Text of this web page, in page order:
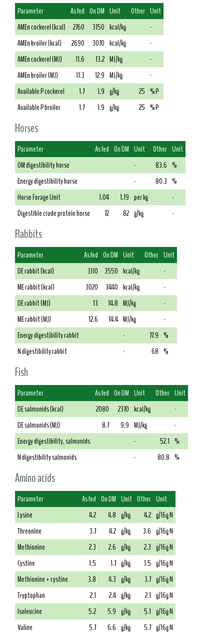
Parameter As fed On DM Unit Other Unit
AMEn cockerel (kcal)
2760 3150 kcal/kg
-
AMEn broiler (kcal)
2690 3070 kcal/kg
-
AMEn cockerel (MJ)
11.6 13.2 MJ/kg
-
AMEn broiler (MJ)
11.3 12.9 MJ/kg
-
Available P cockerel
1.7 1.9 g/kg 25 % P
Available P broiler
1.7 1.9 g/kg 25 % P
Horses
Parameter As fed On DM Unit Other Unit
OM digestibility horse
- 83.6 %
Energy digestibility horse
- 80.3 %
Horse Forage Unit
1.04 1.19 per kg
-
Digestible crude protein horse
72 82 g/kg -
Rabbits
Parameter As fed On DM Unit Other Unit
DE rabbit (kcal)
3110 3550 kcal/kg
-
ME rabbit (kcal)
3020 3440 kcal/kg
-
DE rabbit (MJ)
13 14.8 MJ/kg
-
ME rabbit (MJ)
12.6 14.4 MJ/kg
-
Energy digestibility rabbit
- 77.9 %
N digestibility rabbit
- 68 %
Fish
Parameter As fed On DM Unit Other Unit
DE salmonids (kcal)
2080 2370 kcal/kg
-
DE salmonids (MJ)
8.7 9.9 MJ/kg
-
Energy digestibility, salmonids
- 52.1 %
N digestibility salmonids
- 80.8 %
Amino acids
Parameter As fed On DM Unit Other Unit
Lysine
4.2 4.8 g/kg 4.2 g/16g N
Threonine
3.7 4.2 g/kg 3.6 g/16g N
Methionine
2.3 2.6 g/kg 2.3 g/16g N
Cystine
1.5 1.7 g/kg 1.5 g/16g N
Methionine + cystine
3.8 4.3 g/kg 3.7 g/16g N
Tryptophan
2.1 2.4 g/kg 2.1 g/16g N
Isoleucine
5.2 5.9 g/kg 5.1 g/16g N
Valine
5.7 6.6 g/kg 5.7 g/16g N